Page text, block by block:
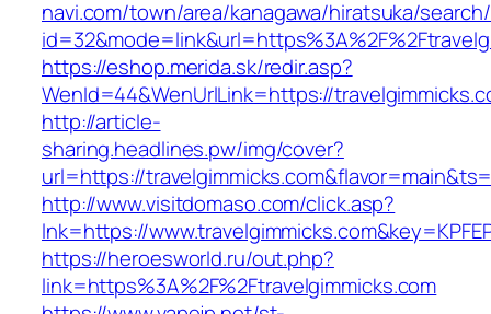
navi.com/town/area/kanagawa/hiratsuka/
https://eshop.merida.sk/redir.asp?
WenId=44&WenUrlLink=https://
http://article-
sharing.headlines.pw/img/cover?
url=https://
http://www.visitdomaso.com/click.asp?
lnk=https://
https://heroesworld.ru/out.php?
link=https%3A%2F%2Ftravelgimmicks.com